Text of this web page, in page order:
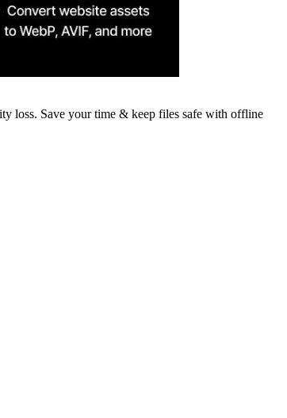
loss. Save your time & keep files safe with offline